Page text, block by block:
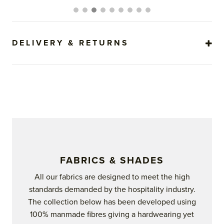
DELIVERY & RETURNS
may
chosen
the
FABRICS & SHADES
All our fabrics are designed to meet the high
standards demanded by the hospitality industry.
The collection below has been developed using
100% manmade fibres giving a hardwearing yet